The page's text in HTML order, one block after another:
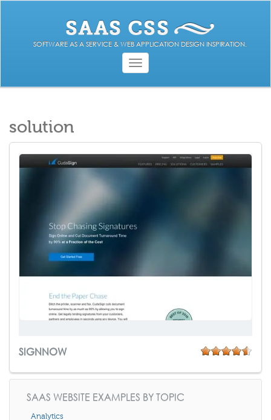
SOFTWARE AS A SERVICE & WEB APPLICATION DESIGN INSPIRATION.
Toggle
navigation
solution
SIGNNOW
SAAS WEBSITE EXAMPLES BY TOPIC
Analytics